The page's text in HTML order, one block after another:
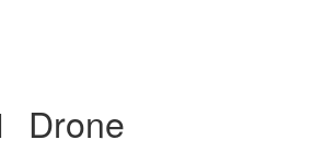
Drone